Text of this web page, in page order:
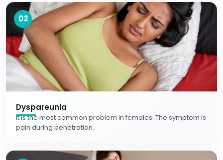
02
Dyspareunia
It is the most common problem in females. The symptom is
pain during penetration.